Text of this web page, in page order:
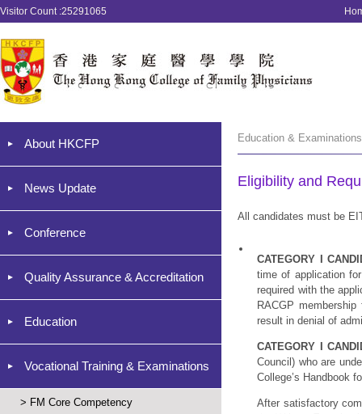
Visitor Count :25291065
About HKCFP
News Update
Conference
Quality Assurance & Accreditation
Education
Vocational Training & Examinations
> FM Core Competency
Education &
Eligibility and
All candidates must be
CATEGORY I
time of application
required with the
RACGP
result in denial of
CATEGORY I
Council) who are
College’s Handbook
After satisfactory